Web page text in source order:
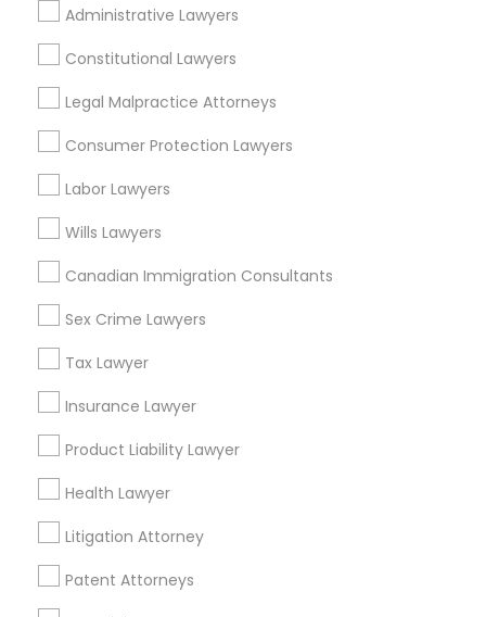
Canadian Immigration Lawyers
Civil Attorney
Injury Attorney
Adoption Lawyer
Accident Lawyer
Administrative Lawyers
Constitutional Lawyers
Legal Malpractice Attorneys
Consumer Protection Lawyers
Labor Lawyers
Wills Lawyers
Canadian Immigration Consultants
Sex Crime Lawyers
Tax Lawyer
Insurance Lawyer
Product Liability Lawyer
Health Lawyer
Litigation Attorney
Patent Attorneys
Types of Legal Services
Downtown Boston, MA
Downtown, MA
Leather District, MA
Chinatown, MA
North End, MA
Bay Village, MA
Insurance Lawyers in Boston
Somerville, MA
Brookline, MA
Everett, MA
Allston, MA
Boston, MA